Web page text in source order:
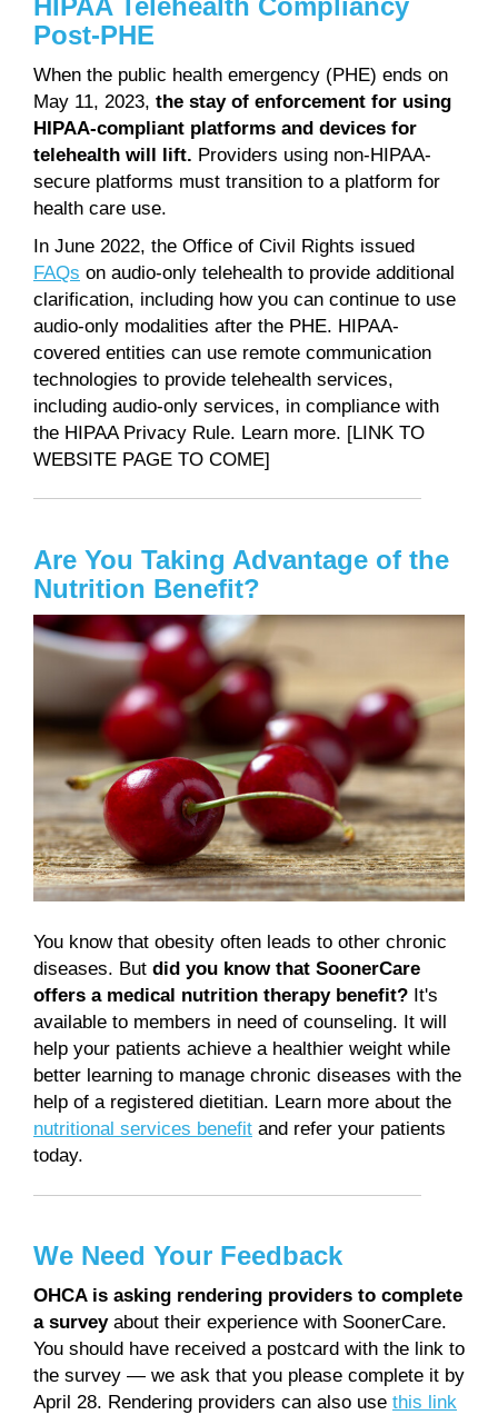
Post-PHE
When the public health emergency (PHE) ends on
May 11, 2023, the stay of enforcement for using
HIPAA-compliant platforms and devices for
telehealth will lift. Providers using non-HIPAA-
secure platforms must transition to a platform for
health care use.
In June 2022, the Office of Civil Rights issued
FAQs on audio-only telehealth to provide additional
clarification, including how you can continue to use
audio-only modalities after the PHE. HIPAA-
covered entities can use remote communication
technologies to provide telehealth services,
including audio-only services, in compliance with
the HIPAA Privacy Rule. Learn more. [LINK TO
WEBSITE PAGE TO COME]
Are You Taking Advantage of the
Nutrition Benefit?
You know that obesity often leads to other chronic
diseases. But did you know that SoonerCare
offers a medical nutrition therapy benefit? It's
available to members in need of counseling. It will
help your patients achieve a healthier weight while
better learning to manage chronic diseases with the
help of a registered dietitian. Learn more about the
nutritional services benefit and refer your patients
today.
We Need Your Feedback
OHCA is asking rendering providers to complete
a survey about their experience with SoonerCare.
You should have received a postcard with the link to
the survey — we ask that you please complete it by
April 28. Rendering providers can also use this link